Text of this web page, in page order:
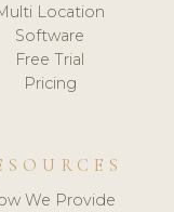
Location
Software
Free Trial
Pricing
We Provide